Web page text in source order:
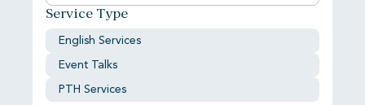
Service Type
English Services
Event Talks
PTH Services